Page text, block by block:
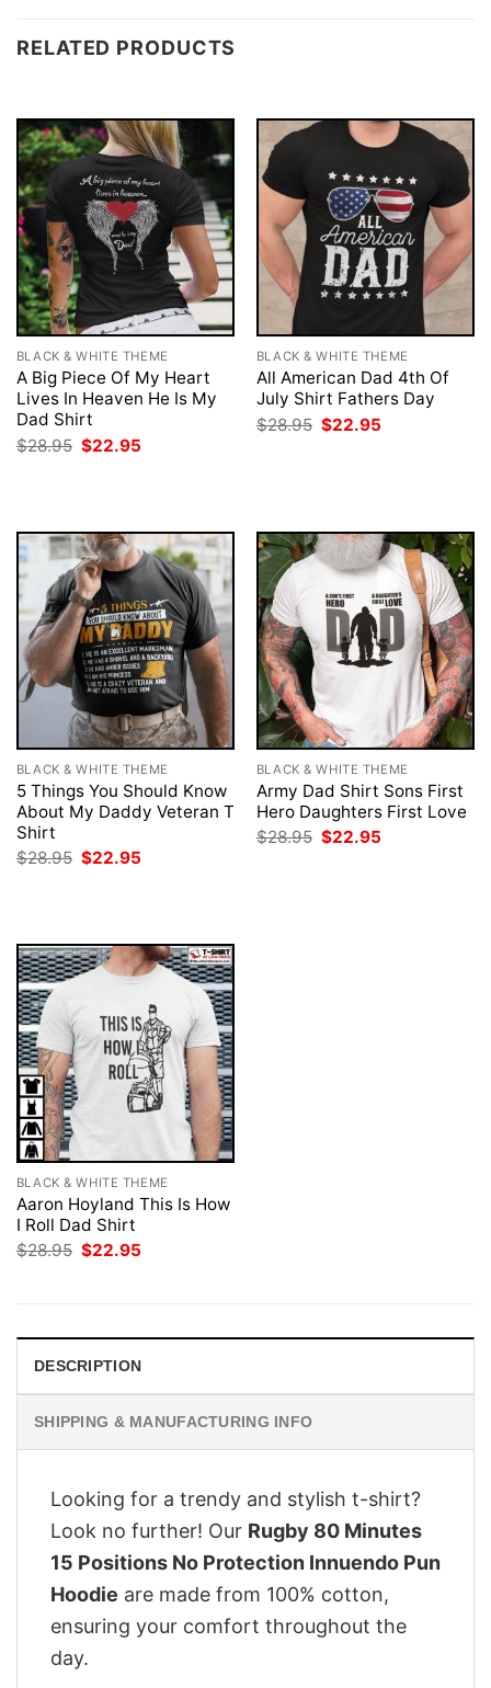
RELATED PRODUCTS
BLACK & WHITE THEME
A Big Piece Of My Heart
Lives In Heaven He Is My
Dad Shirt
$28.95 Original
price
$22.95
BLACK & WHITE THEME
All American Dad 4th Of
July Shirt Fathers Day
$28.95 Original
price
$22.95
BLACK & WHITE THEME
5 Things You Should Know
About My Daddy Veteran T
Shirt
$28.95 Original
$22.95
BLACK & WHITE THEME
Army Dad Shirt Sons First
Hero Daughters First Love
$28.95 Original
$22.95
BLACK & WHITE THEME
Aaron Hoyland This Is How
I Roll Dad Shirt
$28.95 Original
$22.95
DESCRIPTION
SHIPPING & MANUFACTURING INFO
Looking for a trendy and stylish t-shirt?
Look no further! Our Rugby 80 Minutes
15 Positions No Protection Innuendo Pun
Hoodie are made from 100% cotton,
ensuring your comfort throughout the
day.